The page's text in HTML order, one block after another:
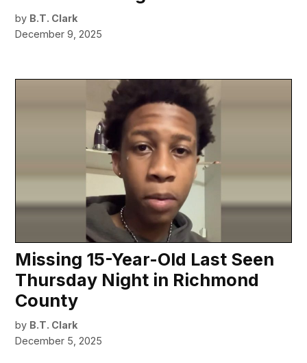
by B.T. Clark
December 9, 2025
Missing 15-Year-Old Last Seen
Thursday Night in Richmond
County
by B.T. Clark
December 5, 2025